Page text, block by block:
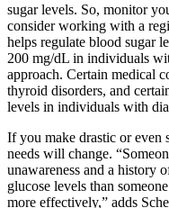
sugar levels. So, monitor
consider working with a
helps regulate blood sugar
200 mg/dL in individuals
approach. Certain medical
thyroid disorders, and
levels in individuals with
If you make drastic or even
needs will change.
unawareness and a history
glucose levels than
more effectively,” adds